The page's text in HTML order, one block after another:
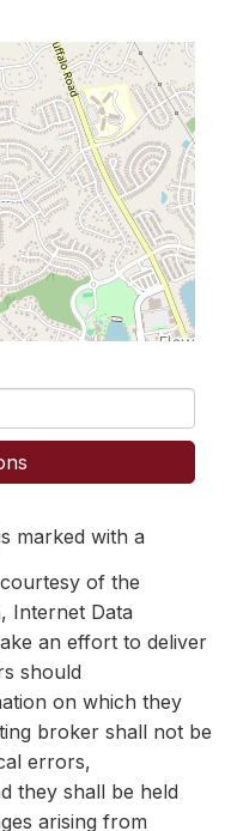
marked with a
of the
Internet Data
an effort to deliver
should
on which they
broker shall not be
errors,
they shall be held
arising from